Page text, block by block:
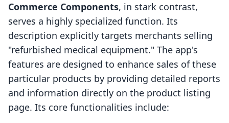
Commerce Components, in stark contrast,
serves a highly specialized function. Its
description explicitly targets merchants selling
"refurbished medical equipment." The app's
features are designed to enhance sales of these
particular products by providing detailed reports
and information directly on the product listing
page. Its core functionalities include: